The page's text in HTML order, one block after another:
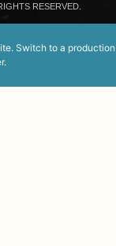
RESERVED.
Switch to a production
.